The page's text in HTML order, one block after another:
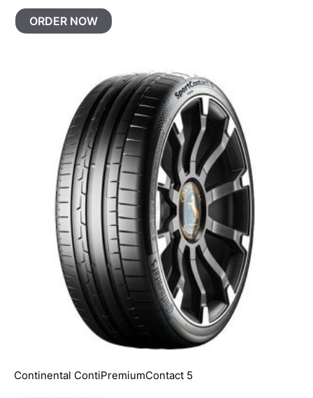
ORDER NOW
Continental ContiPremiumContact 5